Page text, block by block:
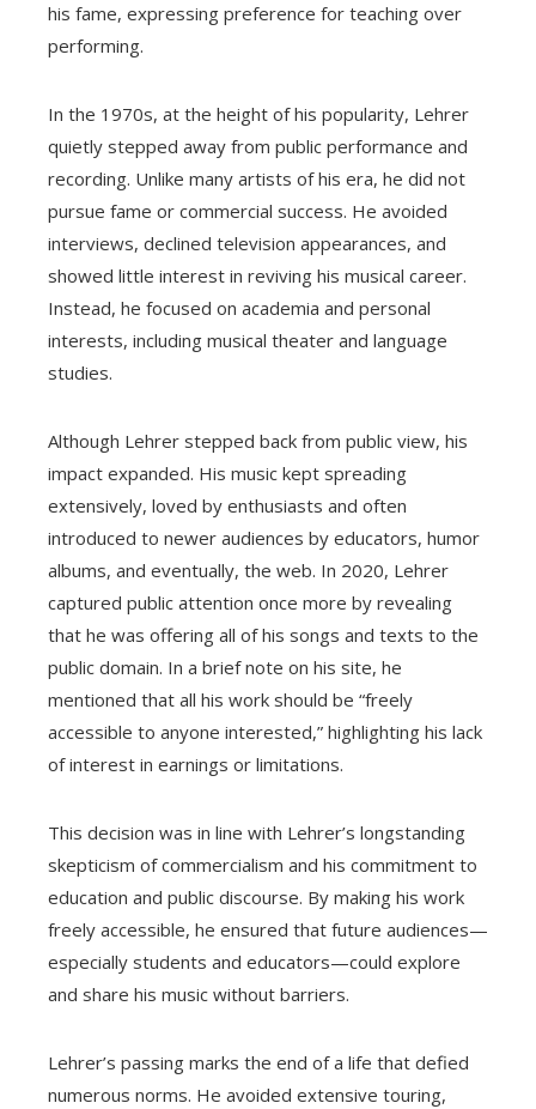
his fame, expressing preference for teaching over
performing.
In the 1970s, at the height of his popularity, Lehrer
quietly stepped away from public performance and
recording. Unlike many artists of his era, he did not
pursue fame or commercial success. He avoided
interviews, declined television appearances, and
showed little interest in reviving his musical career.
Instead, he focused on academia and personal
interests, including musical theater and language
studies.
Although Lehrer stepped back from public view, his
impact expanded. His music kept spreading
extensively, loved by enthusiasts and often
introduced to newer audiences by educators, humor
albums, and eventually, the web. In 2020, Lehrer
captured public attention once more by revealing
that he was offering all of his songs and texts to the
public domain. In a brief note on his site, he
mentioned that all his work should be “freely
accessible to anyone interested,” highlighting his lack
of interest in earnings or limitations.
This decision was in line with Lehrer’s longstanding
skepticism of commercialism and his commitment to
education and public discourse. By making his work
freely accessible, he ensured that future audiences—
especially students and educators—could explore
and share his music without barriers.
Lehrer’s passing marks the end of a life that defied
numerous norms. He avoided extensive touring,